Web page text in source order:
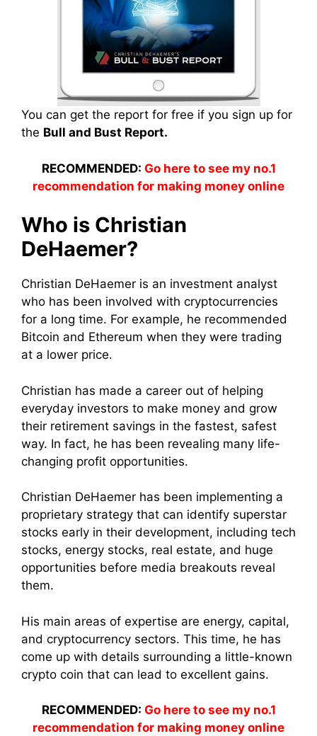
You can get the report for free if you sign up for
the Bull and Bust Report.
RECOMMENDED: Go here to see my no.1
recommendation for making money online
Who is Christian
DeHaemer?
Christian DeHaemer is an investment analyst
who has been involved with cryptocurrencies
for a long time. For example, he recommended
Bitcoin and Ethereum when they were trading
at a lower price.
Christian has made a career out of helping
everyday investors to make money and grow
their retirement savings in the fastest, safest
way. In fact, he has been revealing many life-
changing profit opportunities.
Christian DeHaemer has been implementing a
proprietary strategy that can identify superstar
stocks early in their development, including tech
stocks, energy stocks, real estate, and huge
opportunities before media breakouts reveal
them.
His main areas of expertise are energy, capital,
and cryptocurrency sectors. This time, he has
come up with details surrounding a little-known
crypto coin that can lead to excellent gains.
RECOMMENDED: Go here to see my no.1
recommendation for making money online